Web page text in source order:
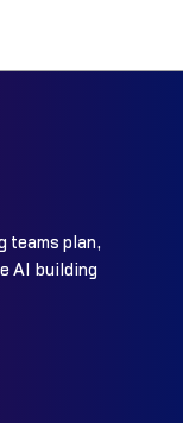
teams plan,
AI building